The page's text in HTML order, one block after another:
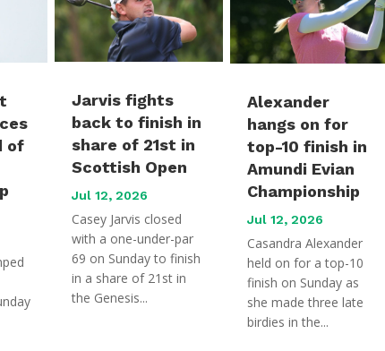
of
Jarvis fights
back to finish in
share of 21st in
Scottish Open
Jul 12, 2026
Casey Jarvis closed
with a one-under-par
69 on Sunday to finish
in a share of 21st in
the Genesis...
Alexander
hangs on for
top-10 finish in
Amundi Evian
Championship
Jul 12, 2026
Casandra Alexander
held on for a top-10
finish on Sunday as
she made three late
birdies in the...